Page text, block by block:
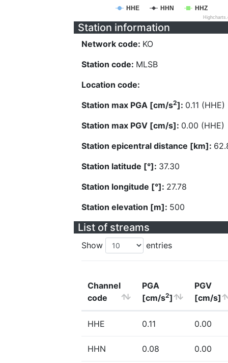
HHE HHN HHZ
Station information
Network code: KO
Station code: MLSB
Location code:
Station max PGA [cm/s2]: 0.11 (HHE)
Station max PGV [cm/s]: 0.00 (HHE)
Station epicentral distance [km]:
Station latitude [°]: 37.30
Station longitude [°]: 27.78
Station elevation [m]: 500
List of streams
Show entries
Channel
code
PGA
[cm/s2]
PGV
[cm/s]
HHE 0.11 0.00
HHN 0.08 0.00